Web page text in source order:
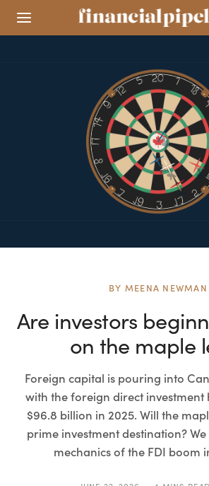
BY MEENA NEWMAN
Are investors
on the maple
Foreign capital is pouring into
with the foreign direct
$96.8 billion in 2025. Will the
prime investment destination?
mechanics of the FDI boom